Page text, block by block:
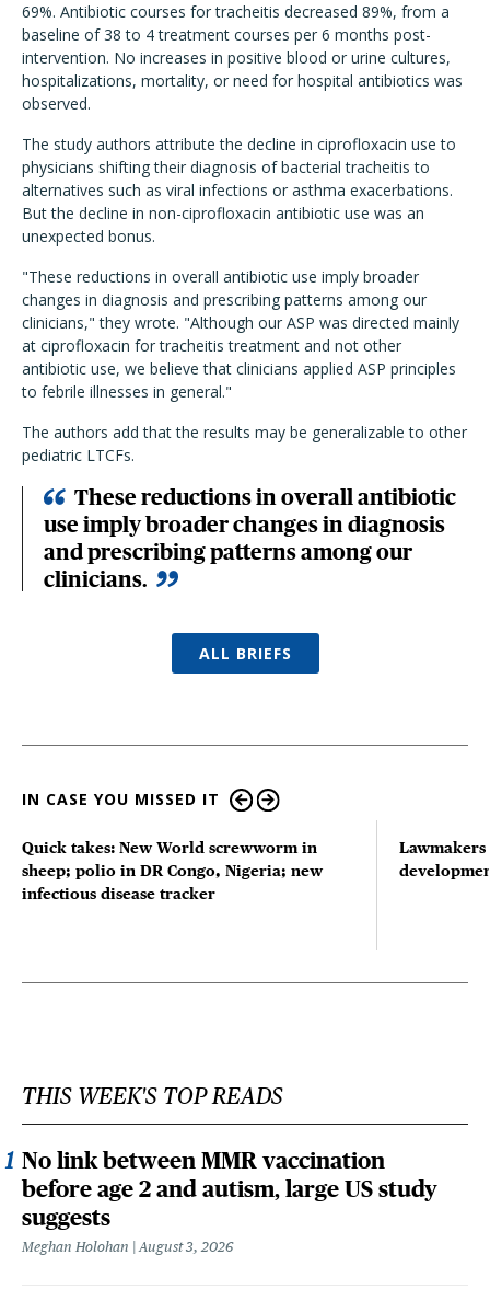
69%. Antibiotic courses for tracheitis decreased 89%, from a
baseline of 38 to 4 treatment courses per 6 months post-
intervention. No increases in positive blood or urine cultures,
hospitalizations, mortality, or need for hospital antibiotics was
observed.
The study authors attribute the decline in ciprofloxacin use to
physicians shifting their diagnosis of bacterial tracheitis to
alternatives such as viral infections or asthma exacerbations.
But the decline in non-ciprofloxacin antibiotic use was an
unexpected bonus.
"These reductions in overall antibiotic use imply broader
changes in diagnosis and prescribing patterns among our
clinicians," they wrote. "Although our ASP was directed mainly
at ciprofloxacin for tracheitis treatment and not other
antibiotic use, we believe that clinicians applied ASP principles
to febrile illnesses in general."
The authors add that the results may be generalizable to other
pediatric LTCFs.
These reductions in overall antibiotic
use imply broader changes in diagnosis
and prescribing patterns among our
clinicians.
ALL BRIEFS
IN CASE YOU MISSED IT
Quick takes: New World screwworm in
sheep; polio in DR Congo, Nigeria; new
infectious disease tracker
THIS WEEK'S TOP READS
No link between MMR vaccination
before age 2 and autism, large US study
suggests
Meghan Holohan August 3, 2026